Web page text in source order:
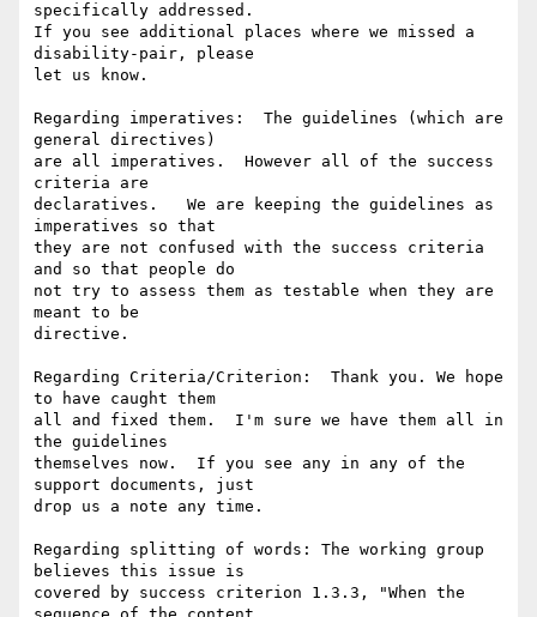
specifically addressed.
If you see additional places where we missed a
disability-pair, please
let us know.
Regarding imperatives:  The guidelines (which are
general directives)
are all imperatives.  However all of the success
criteria are
declaratives.   We are keeping the guidelines as
imperatives so that
they are not confused with the success criteria
and so that people do
not try to assess them as testable when they are
meant to be
directive.
Regarding Criteria/Criterion:  Thank you. We hope
to have caught them
all and fixed them.  I'm sure we have them all in
the guidelines
themselves now.  If you see any in any of the
support documents, just
drop us a note any time.
Regarding splitting of words: The working group
believes this issue is
covered by success criterion 1.3.3, "When the